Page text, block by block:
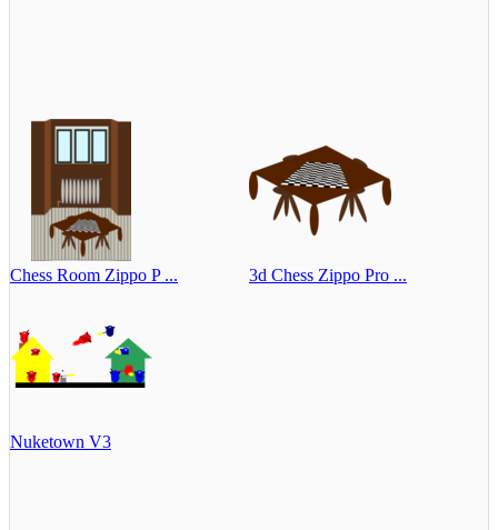
Chess Room Zippo P ... 3d Chess Zippo Pro ...
Nuketown V3